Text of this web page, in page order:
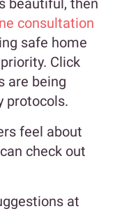
consultation
safe home
Click
are being
protocols.
feel about
check out
at